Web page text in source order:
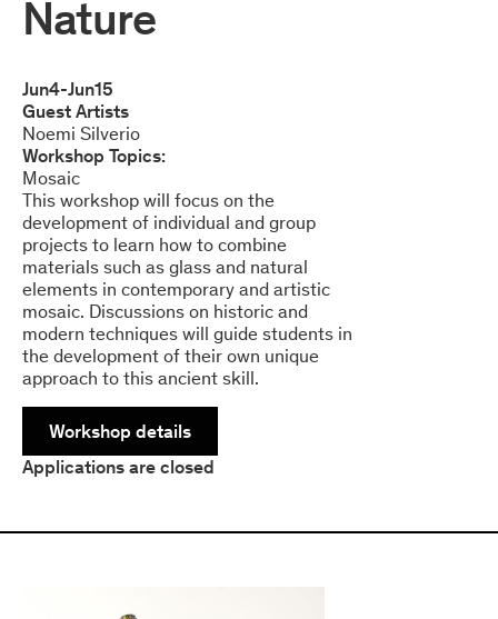
Nature
Jun4-Jun15
Guest Artists
Noemi Silverio
Workshop Topics:
Mosaic
This workshop will focus on the
development of individual and group
projects to learn how to combine
materials such as glass and natural
elements in contemporary and artistic
mosaic. Discussions on historic and
modern techniques will guide students in
the development of their own unique
approach to this ancient skill.
Workshop details
Applications are closed